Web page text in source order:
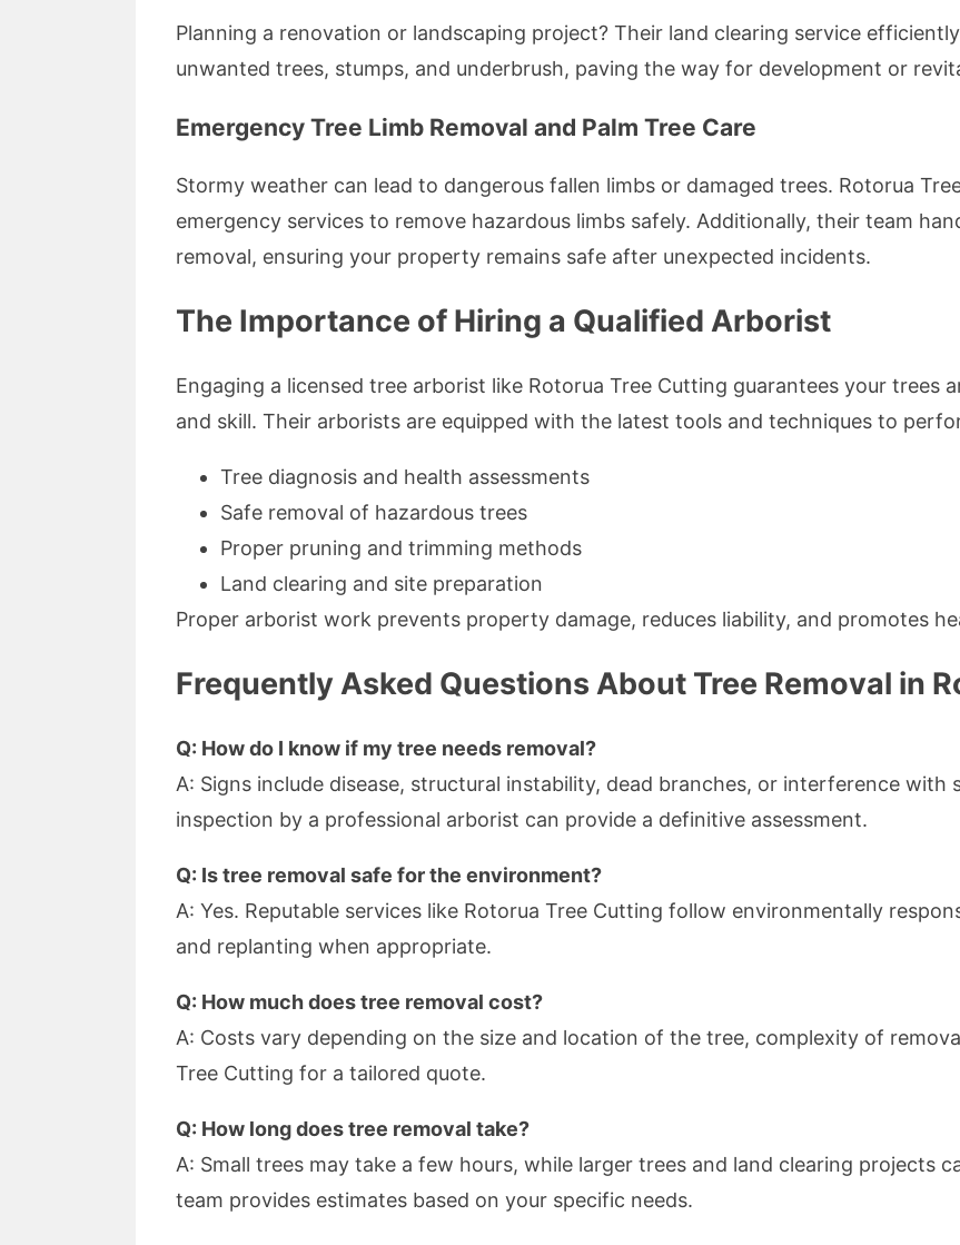
Planning a renovation or landscaping project? Their land clearing service
unwanted trees, stumps, and underbrush, paving the way for development or
Emergency Tree Limb Removal and Palm Tree Care
Stormy weather can lead to dangerous fallen limbs or damaged trees. Rotorua
emergency services to remove hazardous limbs safely. Additionally, their team
removal, ensuring your property remains safe after unexpected incidents.
The Importance of Hiring a Qualified Arborist
Engaging a licensed tree arborist like Rotorua Tree Cutting guarantees your trees
and skill. Their arborists are equipped with the latest tools and techniques to
Tree diagnosis and health assessments
Safe removal of hazardous trees
Proper pruning and trimming methods
Land clearing and site preparation
Proper arborist work prevents property damage, reduces liability, and promotes
Frequently Asked Questions About Tree Removal in
Q: How do I know if my tree needs removal?
A: Signs include disease, structural instability, dead branches, or interference with
inspection by a professional arborist can provide a definitive assessment.
Q: Is tree removal safe for the environment?
A: Yes. Reputable services like Rotorua Tree Cutting follow environmentally
and replanting when appropriate.
Q: How much does tree removal cost?
A: Costs vary depending on the size and location of the tree, complexity of
Tree Cutting for a tailored quote.
Q: How long does tree removal take?
A: Small trees may take a few hours, while larger trees and land clearing projects
team provides estimates based on your specific needs.